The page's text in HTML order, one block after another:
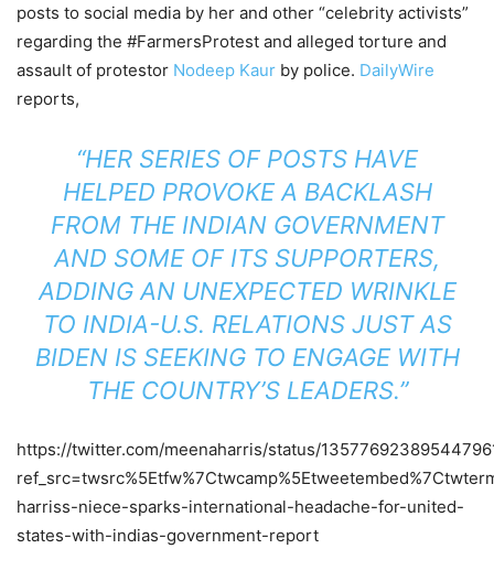
posts to social media by her and other “celebrity activists”
regarding the #FarmersProtest and alleged torture and
assault of protestor Nodeep Kaur by police. DailyWire
reports,
“HER SERIES OF POSTS HAVE
HELPED PROVOKE A BACKLASH
FROM THE INDIAN GOVERNMENT
AND SOME OF ITS SUPPORTERS,
ADDING AN UNEXPECTED WRINKLE
TO INDIA-U.S. RELATIONS JUST AS
BIDEN IS SEEKING TO ENGAGE WITH
THE COUNTRY’S LEADERS.”
https://twitter.com/meenaharris/status/
harriss-niece-sparks-international-headache-for-united-
states-with-indias-government-report